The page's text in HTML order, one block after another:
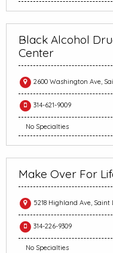
Black Alcohol
Center
2600 Washington Ave,
314-621-9009
No Specialties
Make Over For
5218 Highland Ave, Saint
314-226-9309
No Specialties